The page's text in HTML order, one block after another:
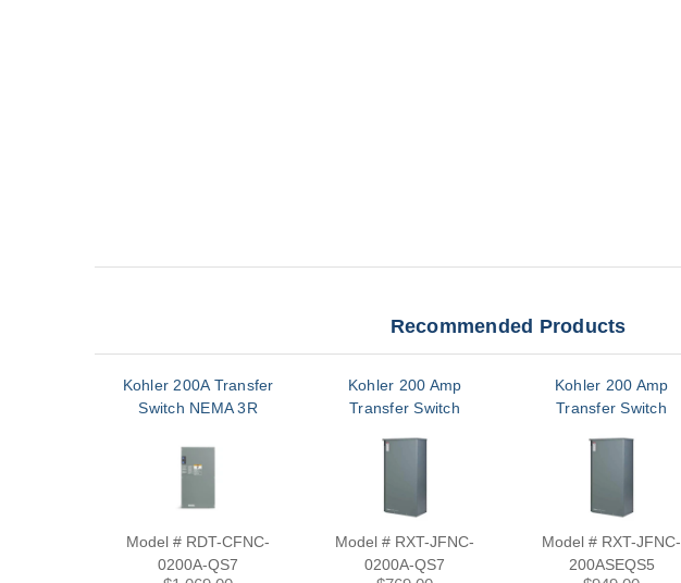
Recommended Products
Kohler 200A Transfer
Switch NEMA 3R
Model # RDT-CFNC-
0200A-QS7
Kohler 200 Amp
Transfer Switch
Model # RXT-JFNC-
0200A-QS7
Kohler 200 Amp
Transfer Switch
Model # RXT-JFNC-
200ASEQS5